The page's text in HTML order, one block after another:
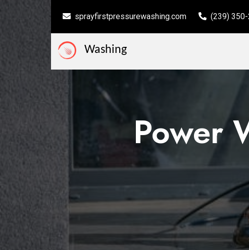
sprayfirstpressurewashing.com (239)
Washing
Power